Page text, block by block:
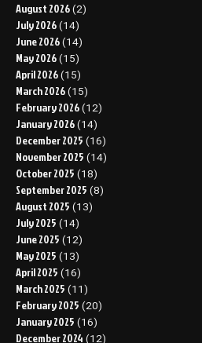
August 2026 (2)
July 2026 (14)
June 2026 (14)
May 2026 (15)
April 2026 (15)
March 2026 (15)
February 2026 (12)
January 2026 (14)
December 2025 (16)
November 2025 (14)
October 2025 (18)
September 2025 (8)
August 2025 (13)
July 2025 (14)
June 2025 (12)
May 2025 (13)
April 2025 (16)
March 2025 (11)
February 2025 (20)
January 2025 (16)
December 2024 (12)